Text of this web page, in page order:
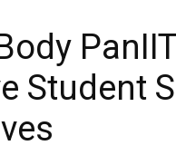
Student